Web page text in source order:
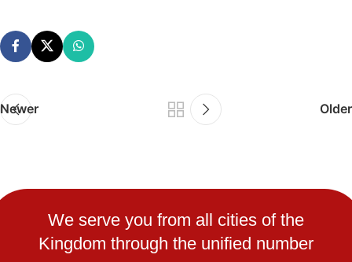
Newer Older
We serve you from all cities of the
Kingdom through the unified number